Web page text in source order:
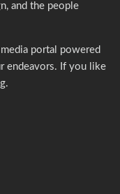
and the people
portal powered
endeavors. If you like